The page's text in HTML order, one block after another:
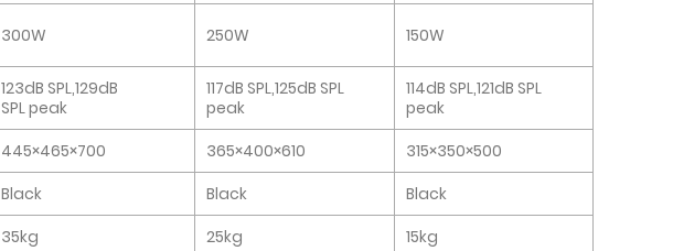
300W 250W 150W
123dB SPL,129dB
SPL peak
117dB SPL,125dB SPL
peak
114dB SPL,121dB SPL
peak
445×465×700 365×400×610
315×350×500
Black Black
Black
35kg 25kg 15kg